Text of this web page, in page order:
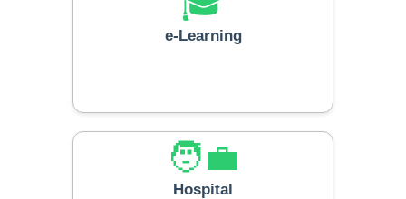
e-Learning
🧑‍💼
Hospital